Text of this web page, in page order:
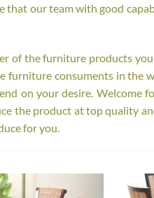
that our team with good
of the furniture products
furniture consuments in the
on your desire. Welcome
the product at top quality
for you.